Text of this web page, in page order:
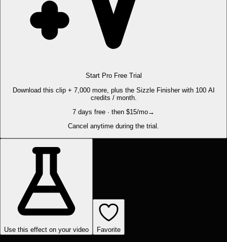
Start Pro Free Trial
Download this clip + 7,000 more, plus the Sizzle Finisher with 100 AI
credits / month.
7 days free · then $15/mo→
Cancel anytime during the trial.
Use this effect on your video Favorite